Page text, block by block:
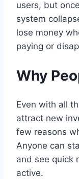
users, but
system
lose money
paying or
Why
Even with all
attract new
few reasons
Anyone can
and see quick
active.